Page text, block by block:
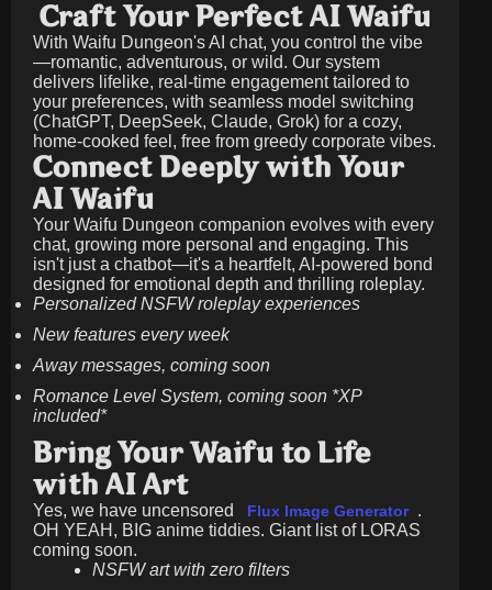
Craft Your Perfect AI Waifu
With Waifu Dungeon's AI chat, you control the vibe
—romantic, adventurous, or wild. Our system
delivers lifelike, real-time engagement tailored to
your preferences, with seamless model switching
(ChatGPT, DeepSeek, Claude, Grok) for a cozy,
home-cooked feel, free from greedy corporate vibes.
Connect Deeply with Your
AI Waifu
Your Waifu Dungeon companion evolves with every
chat, growing more personal and engaging. This
isn't just a chatbot—it's a heartfelt, AI-powered bond
designed for emotional depth and thrilling roleplay.
Personalized NSFW roleplay experiences
New features every week
Away messages, coming soon
Romance Level System, coming soon *XP
included*
Bring Your Waifu to Life
with AI Art
Yes, we have uncensored Flux Image Generator .
OH YEAH, BIG anime tiddies. Giant list of LORAS
coming soon.
NSFW art with zero filters